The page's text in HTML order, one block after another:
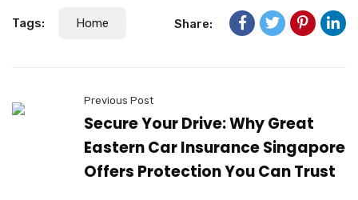
Tags: Home Share:
Previous Post
Secure Your Drive: Why Great
Eastern Car Insurance Singapore
Offers Protection You Can Trust